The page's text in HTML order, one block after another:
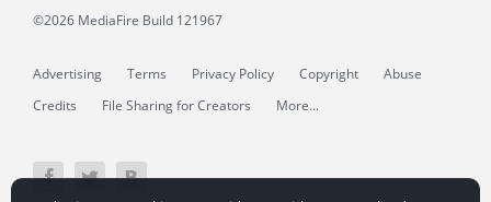
©2026 MediaFire Build 121967
Advertising Terms Privacy Policy Copyright
Abuse
Credits
File Sharing for Creators More...